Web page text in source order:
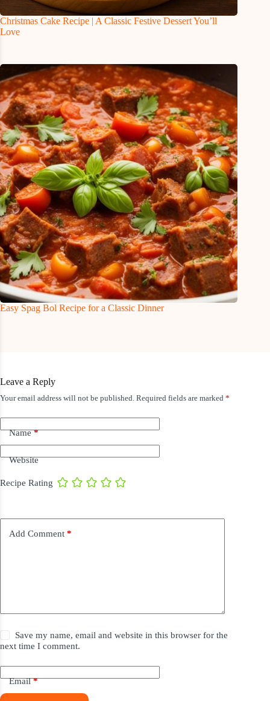
Christmas Cake Recipe | A Classic Festive Dessert You’ll
Love
Easy Spag Bol Recipe for a Classic Dinner
Leave a Reply
Your email address will not be published. Required fields are marked *
Name*
Website
Recipe Rating
Add Comment *
Save my name, email and website in this browser for the
next time I comment.
Email*